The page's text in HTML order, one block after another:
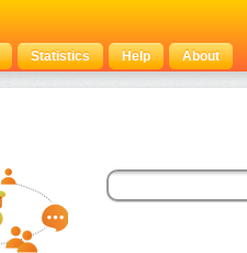
Statistics Help About